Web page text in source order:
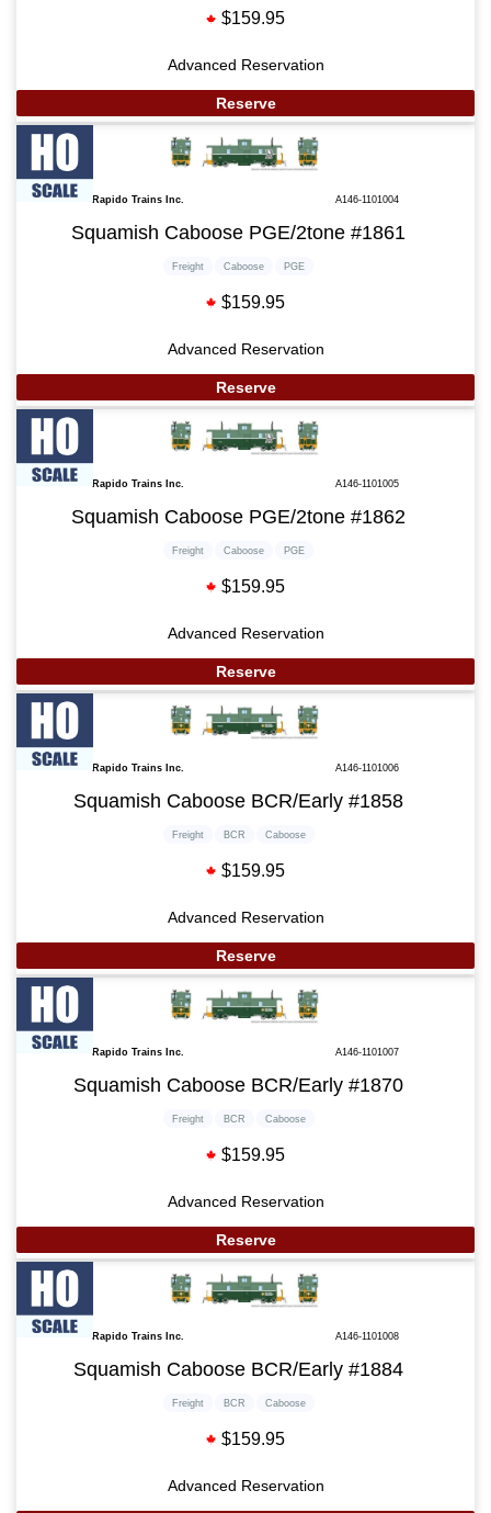
$159.95
Advanced Reservation
Reserve
Rapido Trains Inc. A146-1101004
Squamish Caboose PGE/2tone #1861
Freight Caboose PGE
$159.95
Advanced Reservation
Reserve
Rapido Trains Inc. A146-1101005
Squamish Caboose PGE/2tone #1862
Freight Caboose PGE
$159.95
Advanced Reservation
Reserve
Rapido Trains Inc. A146-1101006
Squamish Caboose BCR/Early #1858
Freight BCR Caboose
$159.95
Advanced Reservation
Reserve
Rapido Trains Inc. A146-1101007
Squamish Caboose BCR/Early #1870
Freight BCR Caboose
$159.95
Advanced Reservation
Reserve
Rapido Trains Inc. A146-1101008
Squamish Caboose BCR/Early #1884
Freight BCR Caboose
$159.95
Advanced Reservation